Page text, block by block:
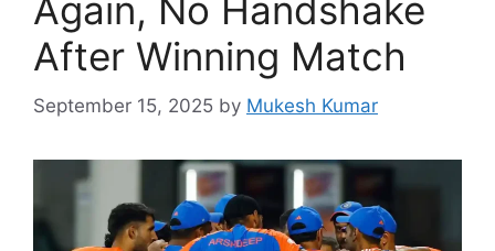
Again, No Handshake
After Winning Match
September 15, 2025 by Mukesh Kumar